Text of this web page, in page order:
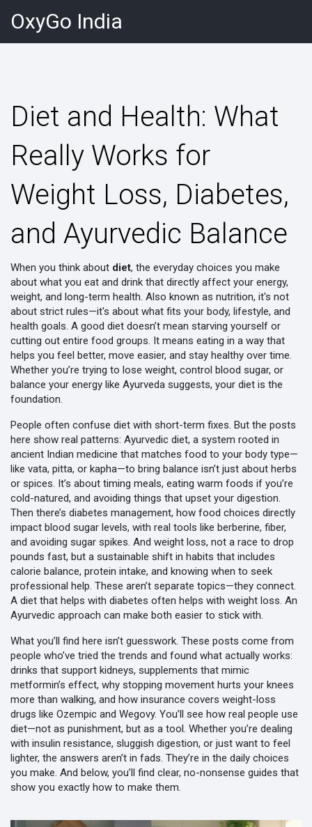
OxyGo India
Diet and Health: What
Really Works for
Weight Loss, Diabetes,
and Ayurvedic Balance
When you think about diet, the everyday choices you make
about what you eat and drink that directly affect your energy,
weight, and long-term health. Also known as nutrition, it's not
about strict rules—it's about what fits your body, lifestyle, and
health goals. A good diet doesn’t mean starving yourself or
cutting out entire food groups. It means eating in a way that
helps you feel better, move easier, and stay healthy over time.
Whether you’re trying to lose weight, control blood sugar, or
balance your energy like Ayurveda suggests, your diet is the
foundation.
People often confuse diet with short-term fixes. But the posts
here show real patterns: Ayurvedic diet, a system rooted in
ancient Indian medicine that matches food to your body type—
like vata, pitta, or kapha—to bring balance isn’t just about herbs
or spices. It’s about timing meals, eating warm foods if you’re
cold-natured, and avoiding things that upset your digestion.
Then there’s diabetes management, how food choices directly
impact blood sugar levels, with real tools like berberine, fiber,
and avoiding sugar spikes. And weight loss, not a race to drop
pounds fast, but a sustainable shift in habits that includes
calorie balance, protein intake, and knowing when to seek
professional help. These aren’t separate topics—they connect.
A diet that helps with diabetes often helps with weight loss. An
Ayurvedic approach can make both easier to stick with.
What you’ll find here isn’t guesswork. These posts come from
people who’ve tried the trends and found what actually works:
drinks that support kidneys, supplements that mimic
metformin’s effect, why stopping movement hurts your knees
more than walking, and how insurance covers weight-loss
drugs like Ozempic and Wegovy. You’ll see how real people use
diet—not as punishment, but as a tool. Whether you’re dealing
with insulin resistance, sluggish digestion, or just want to feel
lighter, the answers aren’t in fads. They’re in the daily choices
you make. And below, you’ll find clear, no-nonsense guides that
show you exactly how to make them.